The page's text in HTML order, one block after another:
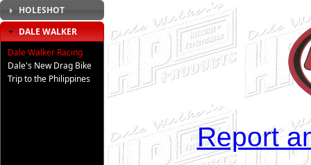
HOLESHOT
DALE WALKER
Dale Walker Racing
Dale's New Drag Bike
Trip to the Philippines
Report